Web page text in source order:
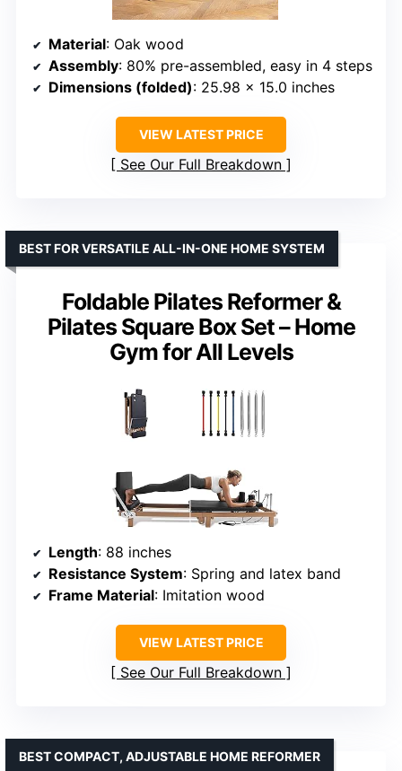
Material: Oak wood
Assembly: 80% pre-assembled, easy in 4 steps
Dimensions (folded): 25.98 x 15.0 inches
VIEW LATEST PRICE
See Our Full Breakdown
Foldable Pilates Reformer &
Pilates Square Box Set – Home
Gym for All Levels
BEST FOR VERSATILE ALL-IN-ONE HOME SYSTEM
Length: 88 inches
Resistance System: Spring and latex band
Frame Material: Imitation wood
VIEW LATEST PRICE
See Our Full Breakdown
BEST COMPACT, ADJUSTABLE HOME REFORMER